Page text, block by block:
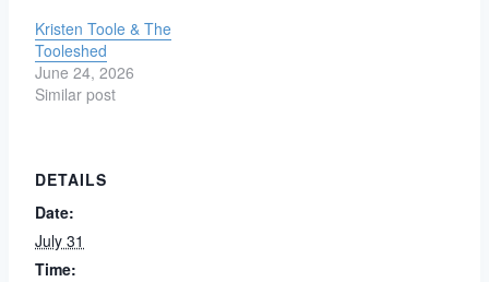
Kristen Toole & The
Tooleshed
June 24, 2026
Similar post
DETAILS
Date:
July 31
Time: